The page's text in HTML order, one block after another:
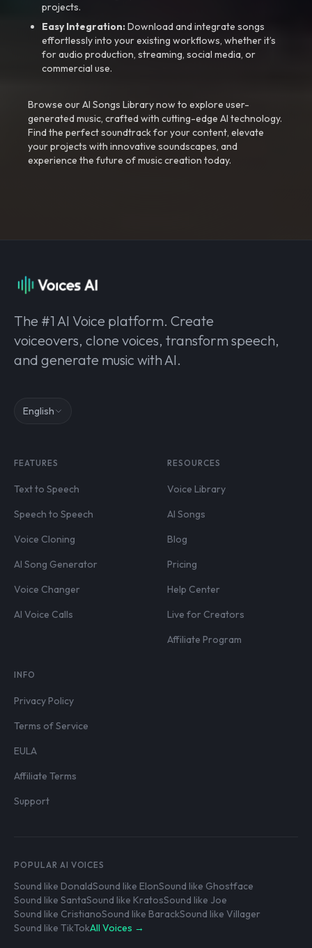
projects.
Easy Integration:Download and integrate songs
effortlessly into your existing workflows, whether it’s
for audio production, streaming, social media, or
commercial use.
Browse our AI Songs Library now to explore user-
generated music, crafted with cutting-edge AI technology.
Find the perfect soundtrack for your content, elevate
your projects with innovative soundscapes, and
experience the future of music creation today.
The #1 AI Voice platform. Create
voiceovers, clone voices, transform speech,
and generate music with AI.
English
FEATURES
Text to Speech
Speech to Speech
Voice Cloning
AI Song Generator
Voice Changer
AI Voice Calls
RESOURCES
Voice Library
AI Songs
Blog
Pricing
Help Center
Live for Creators
Affiliate Program
INFO
Privacy Policy
Terms of Service
EULA
Affiliate Terms
Support
POPULAR AI VOICES
Sound like DonaldSound like ElonSound like Ghostface
Sound like SantaSound like KratosSound like Joe
Sound like CristianoSound like BarackSound like Villager
Sound like TikTokAll Voices →